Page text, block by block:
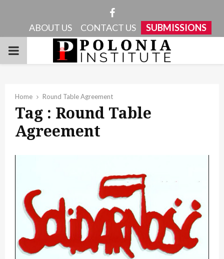
Facebook
ABOUT US CONTACT US SUBMISSIONS
PRIMARY
Home Round Table Agreement
Tag : Round Table
Agreement